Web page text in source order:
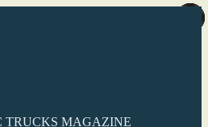
TRUCKS MAGAZINE